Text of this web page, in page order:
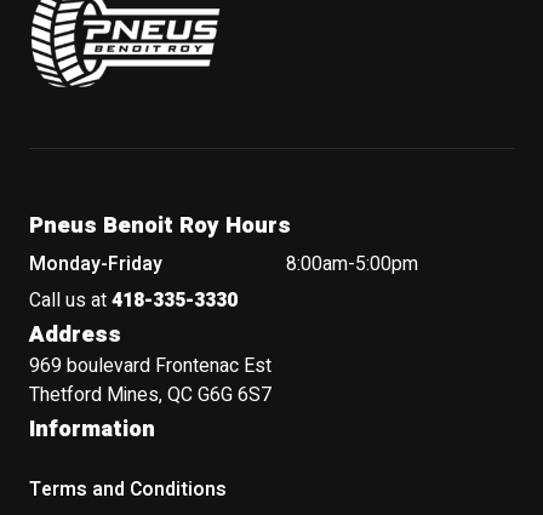
Pneus Benoit Roy Hours
Monday-Friday
8:00am-5:00pm
Call us at418-335-3330
Address
969 boulevard Frontenac Est
Thetford Mines, QC G6G 6S7
Information
Terms and Conditions